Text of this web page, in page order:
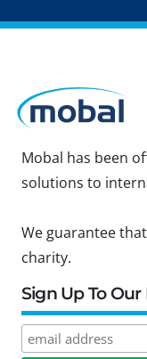
Mobal has been
solutions to
We guarantee
charity.
Sign Up To